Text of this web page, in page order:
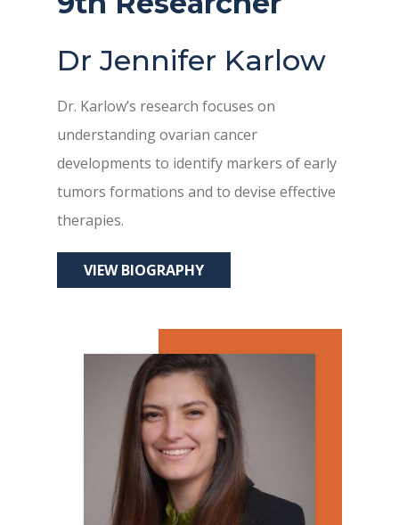
Dr Jennifer Karlow
Dr. Karlow’s research focuses on
understanding ovarian cancer
developments to identify markers of early
tumors formations and to devise effective
therapies.
VIEW BIOGRAPHY